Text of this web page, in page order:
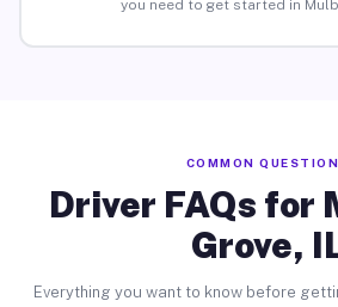
you need to get started in
COMMON
Driver FAQs for
Grove,
Everything you want to know before